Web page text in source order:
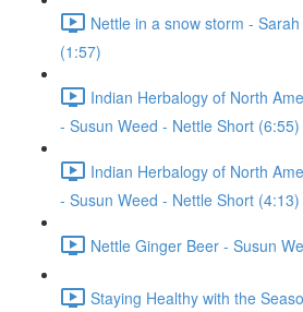
Nettle in a snow storm -
(1:57)
Indian Herbalogy of North
- Susun Weed - Nettle Short (6:55)
Indian Herbalogy of North
- Susun Weed - Nettle Short (4:13)
Nettle Ginger Beer - Susun
Staying Healthy with the